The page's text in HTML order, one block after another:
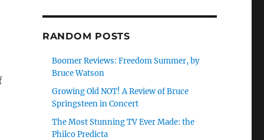
RANDOM POSTS
Boomer Reviews: Freedom Summer, by
Bruce Watson
Growing Old NOT! A Review of Bruce
Springsteen in Concert
The Most Stunning TV Ever Made: the
Philco Predicta